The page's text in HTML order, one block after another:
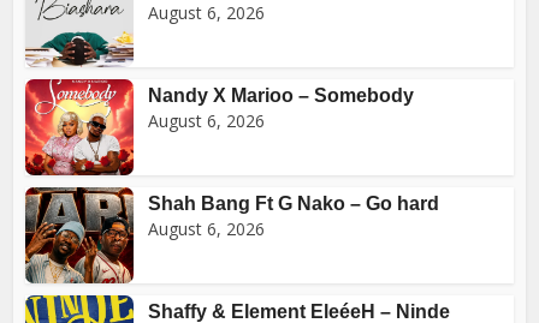
August 6, 2026
Nandy X Marioo – Somebody
August 6, 2026
Shah Bang Ft G Nako – Go hard
August 6, 2026
Shaffy & Element EleéeH – Ninde